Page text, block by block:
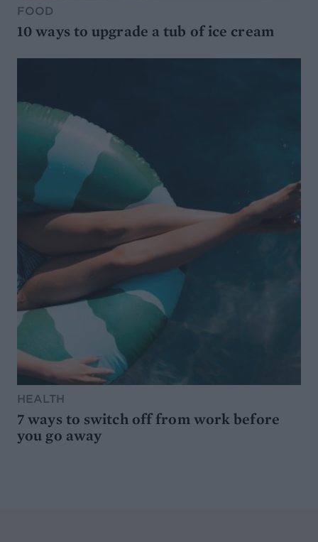
FOOD
10 ways to upgrade a tub of ice cream
HEALTH
7 ways to switch off from work before
you go away